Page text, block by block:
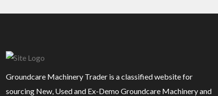
Groundcare Machinery Trader is a classified website for
sourcing New, Used and Ex-Demo Groundcare Machinery and